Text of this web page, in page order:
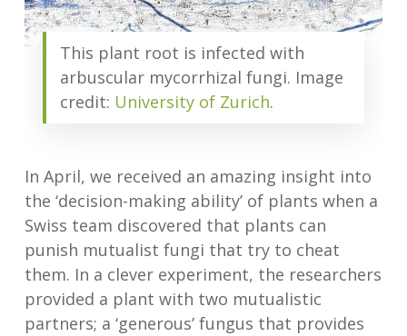
This plant root is infected with
arbuscular mycorrhizal fungi. Image
credit: University of Zurich.
In April, we received an amazing insight into
the ‘decision-making ability’ of plants when a
Swiss team discovered that plants can
punish mutualist fungi that try to cheat
them. In a clever experiment, the researchers
provided a plant with two mutualistic
partners; a ‘generous’ fungus that provides